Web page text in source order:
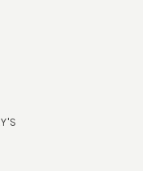
INBOX!